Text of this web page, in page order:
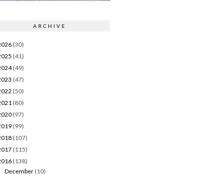
ARCHIVE
(30)
(41)
(49)
(47)
(50)
(80)
(97)
(99)
(107)
(115)
(138)
December (10)